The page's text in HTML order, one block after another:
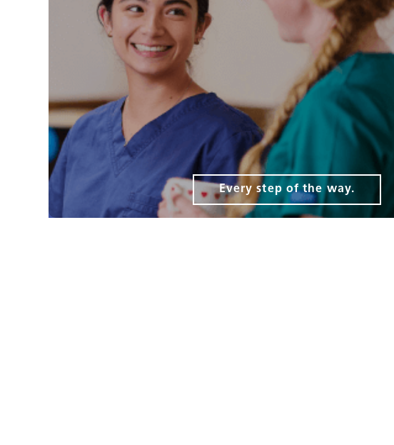
Every step of the way.